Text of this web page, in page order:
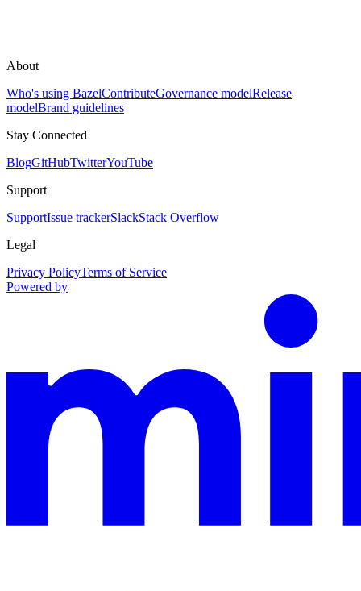
About
Who's using BazelContributeGovernance modelRelease
modelBrand guidelines
Stay Connected
BlogGitHubTwitterYouTube
Support
SupportIssue trackerSlackStack Overflow
Legal
Privacy PolicyTerms of Service
Powered by